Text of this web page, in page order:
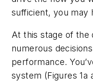
sufficient, you may
At this stage of the
numerous
performance.
system (Figures 1a